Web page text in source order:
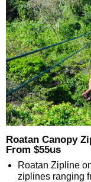
Roatan Canopy
From $55us
Roatan Zipline
ziplines ranging